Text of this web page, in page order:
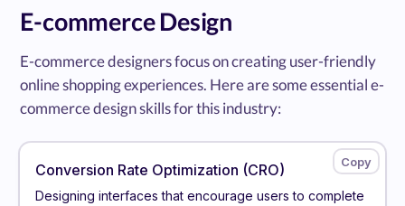
E-commerce Design
E-commerce designers focus on creating user-friendly
online shopping experiences. Here are some essential e-
commerce design skills for this industry:
Conversion Rate Optimization (CRO)
Designing interfaces that encourage users to complete